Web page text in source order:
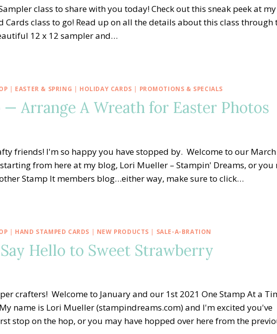
class to share with you today! Check out this sneak peek at my
Cards class to go! Read up on all the details about this class through
12 x 12 sampler and…
| EASTER & SPRING | HOLIDAY CARDS | PROMOTIONS & SPECIALS
Arrange A Wreath for Easter Photos
friends! I'm so happy you have stopped by. Welcome to our March
from here at my blog, Lori Mueller – Stampin' Dreams, or you
Stamp It members blog…either way, make sure to click…
| HAND STAMPED CARDS | NEW PRODUCTS | SALE-A-BRATION
Hello to Sweet Strawberry
crafters! Welcome to January and our 1st 2021 One Stamp At a
name is Lori Mueller (stampindreams.com) and I'm excited you've
stop on the hop, or you may have hopped over here from the